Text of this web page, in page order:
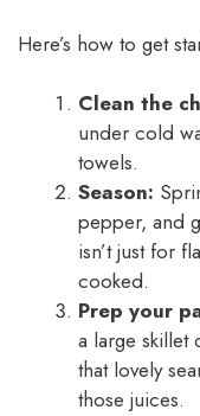
Here’s how to get
Clean the
under cold
towels.
Season:
pepper, and
isn’t just for
cooked.
Prep your
a large skillet
that lovely
those juices.